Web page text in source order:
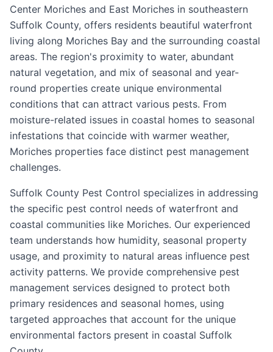
Center Moriches and East Moriches in southeastern
Suffolk County, offers residents beautiful waterfront
living along Moriches Bay and the surrounding coastal
areas. The region's proximity to water, abundant
natural vegetation, and mix of seasonal and year-
round properties create unique environmental
conditions that can attract various pests. From
moisture-related issues in coastal homes to seasonal
infestations that coincide with warmer weather,
Moriches properties face distinct pest management
challenges.
Suffolk County Pest Control specializes in addressing
the specific pest control needs of waterfront and
coastal communities like Moriches. Our experienced
team understands how humidity, seasonal property
usage, and proximity to natural areas influence pest
activity patterns. We provide comprehensive pest
management services designed to protect both
primary residences and seasonal homes, using
targeted approaches that account for the unique
environmental factors present in coastal Suffolk